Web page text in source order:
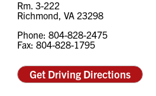
SPECIAL PROJECTS
CONTACT US
Rm. 3-222
Richmond, VA 23298
Phone: 804-828-2475
Fax: 804-828-1795
Get Driving Directions